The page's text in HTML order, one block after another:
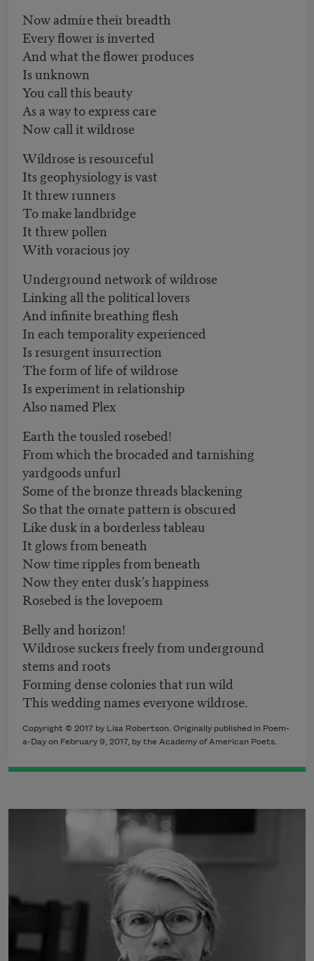
Now admire their breadth
Every flower is inverted
And what the flower produces
Is unknown
You call this beauty
As a way to express care
Now call it wildrose
Wildrose is resourceful
Its geophysiology is vast
It threw runners
To make landbridge
It threw pollen
With voracious joy
Underground network of wildrose
Linking all the political lovers
And infinite breathing flesh
In each temporality experienced
Is resurgent insurrection
The form of life of wildrose
Is experiment in relationship
Also named Plex
Earth the tousled rosebed!
From which the brocaded and tarnishing
yardgoods unfurl
Some of the bronze threads blackening
So that the ornate pattern is obscured
Like dusk in a borderless tableau
It glows from beneath
Now time ripples from beneath
Now they enter dusk’s happiness
Rosebed is the lovepoem
Belly and horizon!
Wildrose suckers freely from underground
stems and roots
Forming dense colonies that run wild
This wedding names everyone wildrose.
Copyright © 2017 by Lisa Robertson. Originally published in Poem-
a-Day on February 9, 2017, by the Academy of American Poets.